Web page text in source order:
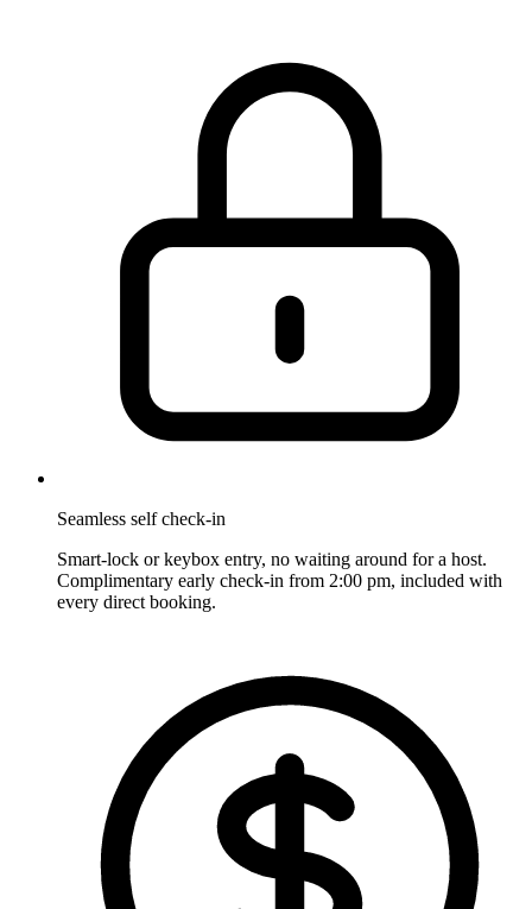
Seamless self check-in
Smart-lock or keybox entry, no waiting around for a host.
Complimentary early check-in from 2:00 pm, included with
every direct booking.